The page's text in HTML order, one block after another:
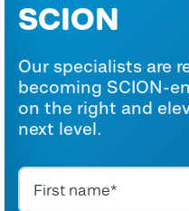
SCION
Our specialists are
becoming SCION-
on the right and
next level.